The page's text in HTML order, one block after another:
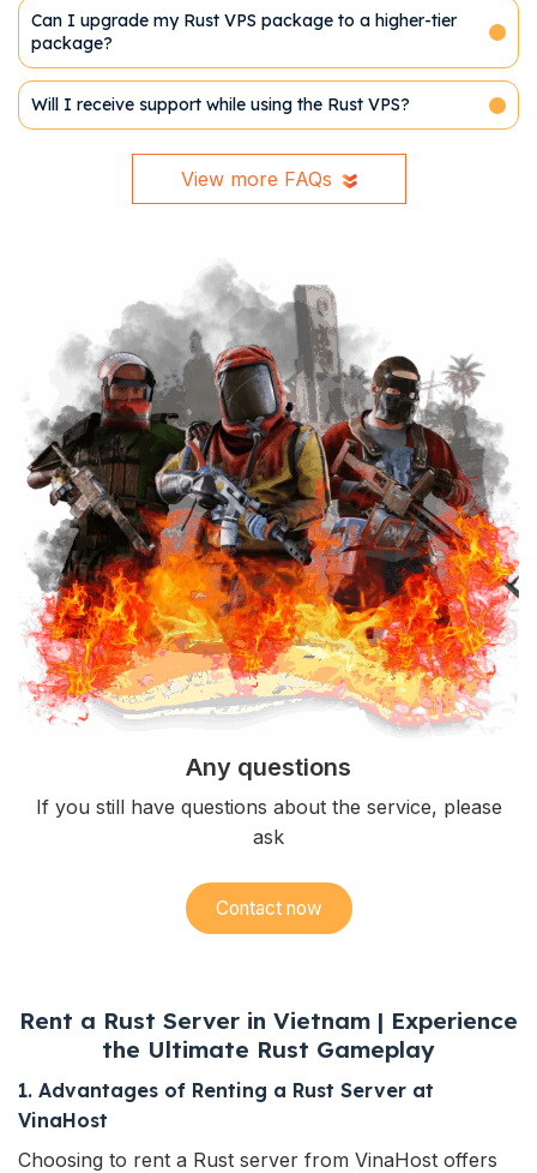
Can I upgrade my Rust VPS package to a higher-tier
package?
Will I receive support while using the Rust VPS?
View more FAQs
Any questions
If you still have questions about the service, please
ask
Contact now
Rent a Rust Server in Vietnam | Experience
the Ultimate Rust Gameplay
1. Advantages of Renting a Rust Server at
VinaHost
Choosing to rent a Rust server from VinaHost offers